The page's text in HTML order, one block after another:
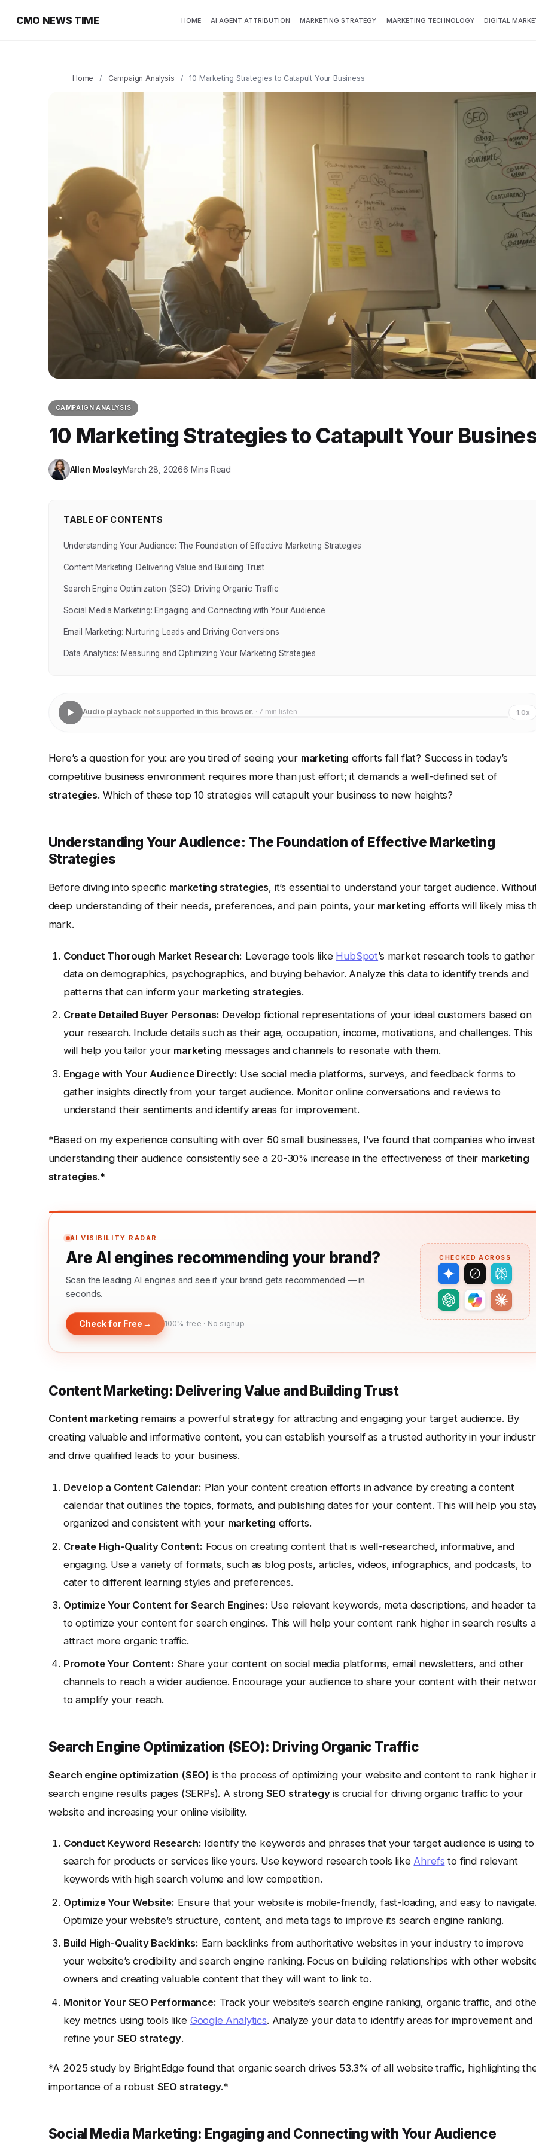
CMO NEWS TIME HOME AI AGENT ATTRIBUTION MARKETING STRATEGY MARKETING TECHNOLOGY DIGITAL
Home / Campaign Analysis / 10 Marketing Strategies to Catapult Your Business
CAMPAIGN ANALYSIS
10 Marketing Strategies to Catapult Your
Allen MosleyMarch 28, 20266 Mins Read
TABLE OF CONTENTS
Understanding Your Audience: The Foundation of Effective Marketing Strategies
Content Marketing: Delivering Value and Building Trust
Search Engine Optimization (SEO): Driving Organic Traffic
Social Media Marketing: Engaging and Connecting with Your Audience
Email Marketing: Nurturing Leads and Driving Conversions
Data Analytics: Measuring and Optimizing Your Marketing Strategies
Audio playback not supported in this browser. · 7 min listen 1.0x
Here’s a question for you: are you tired of seeing your marketing efforts fall flat? Success in today’s
competitive business environment requires more than just effort; it demands a well-defined set of
strategies. Which of these top 10 strategies will catapult your business to new heights?
Understanding Your Audience: The Foundation of Effective Marketing
Strategies
Before diving into specific marketing strategies, it’s essential to understand your target audience.
deep understanding of their needs, preferences, and pain points, your marketing efforts will likely miss
mark.
Conduct Thorough Market Research: Leverage tools like HubSpot’s market research tools to gather
data on demographics, psychographics, and buying behavior. Analyze this data to identify trends and
patterns that can inform your marketing strategies.
Create Detailed Buyer Personas: Develop fictional representations of your ideal customers based on
your research. Include details such as their age, occupation, income, motivations, and challenges. This
will help you tailor your marketing messages and channels to resonate with them.
Engage with Your Audience Directly: Use social media platforms, surveys, and feedback forms to
gather insights directly from your target audience. Monitor online conversations and reviews to
understand their sentiments and identify areas for improvement.
*Based on my experience consulting with over 50 small businesses, I’ve found that companies who
understanding their audience consistently see a 20-30% increase in the effectiveness of their marketing
strategies.*
AI VISIBILITY RADAR
Are AI engines recommending your brand?
Scan the leading AI engines and see if your brand gets recommended — in
seconds.
Check for Free → 100% free · No signup
CHECKED ACROSS
Content Marketing: Delivering Value and Building Trust
Content marketing remains a powerful strategyfor attracting and engaging your target audience. By
creating valuable and informative content, you can establish yourself as a trusted authority in your
and drive qualified leads to your business.
Develop a Content Calendar: Plan your content creation efforts in advance by creating a content
calendar that outlines the topics, formats, and publishing dates for your content. This will help you
organized and consistent with your marketing efforts.
Create High-Quality Content: Focus on creating content that is well-researched, informative, and
engaging. Use a variety of formats, such as blog posts, articles, videos, infographics, and podcasts, to
cater to different learning styles and preferences.
Optimize Your Content for Search Engines: Use relevant keywords, meta descriptions, and header
to optimize your content for search engines. This will help your content rank higher in search results
attract more organic traffic.
Promote Your Content: Share your content on social media platforms, email newsletters, and other
channels to reach a wider audience. Encourage your audience to share your content with their
to amplify your reach.
Search Engine Optimization (SEO): Driving Organic Traffic
Search engine optimization (SEO) is the process of optimizing your website and content to rank higher
search engine results pages (SERPs). A strong SEO strategyis crucial for driving organic traffic to your
website and increasing your online visibility.
Conduct Keyword Research: Identify the keywords and phrases that your target audience is using to
search for products or services like yours. Use keyword research tools like Ahrefs to find relevant
keywords with high search volume and low competition.
Optimize Your Website: Ensure that your website is mobile-friendly, fast-loading, and easy to
Optimize your website’s structure, content, and meta tags to improve its search engine ranking.
Build High-Quality Backlinks: Earn backlinks from authoritative websites in your industry to improve
your website’s credibility and search engine ranking. Focus on building relationships with other
owners and creating valuable content that they will want to link to.
Monitor Your SEO Performance: Track your website’s search engine ranking, organic traffic, and
key metrics using tools like Google Analytics. Analyze your data to identify areas for improvement and
refine your SEO strategy.
*A 2025 study by BrightEdge found that organic search drives 53.3% of all website traffic, highlighting
importance of a robust SEO strategy.*
Social Media Marketing: Engaging and Connecting with Your Audience